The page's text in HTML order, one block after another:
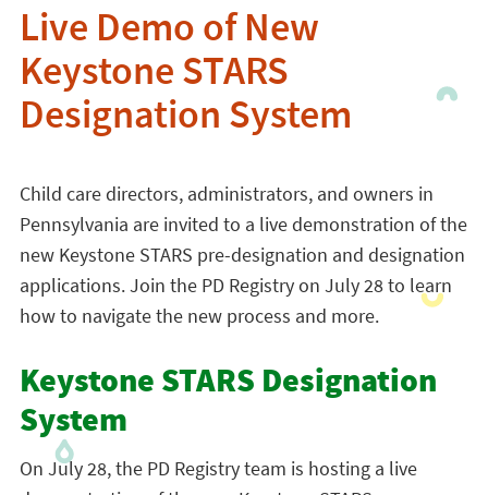
Live Demo of New
Keystone STARS
Designation System
Child care directors, administrators, and owners in
Pennsylvania are invited to a live demonstration of the
new Keystone STARS pre-designation and designation
applications. Join the PD Registry on July 28 to learn
how to navigate the new process and more.
Keystone STARS Designation
System
On July 28, the PD Registry team is hosting a live